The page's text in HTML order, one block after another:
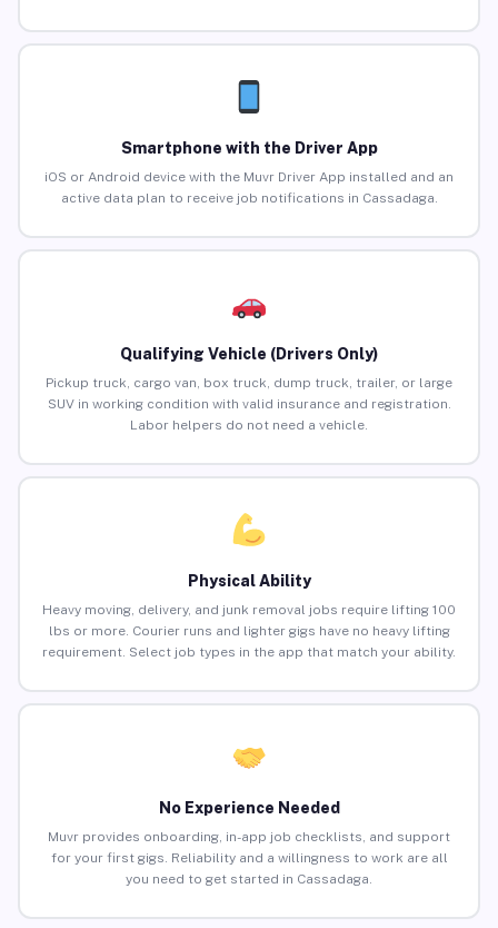
Smartphone with the Driver App
iOS or Android device with the Muvr Driver App installed and an
active data plan to receive job notifications in Cassadaga.
Qualifying Vehicle (Drivers Only)
Pickup truck, cargo van, box truck, dump truck, trailer, or large
SUV in working condition with valid insurance and registration.
Labor helpers do not need a vehicle.
Physical Ability
Heavy moving, delivery, and junk removal jobs require lifting 100
lbs or more. Courier runs and lighter gigs have no heavy lifting
requirement. Select job types in the app that match your ability.
No Experience Needed
Muvr provides onboarding, in-app job checklists, and support
for your first gigs. Reliability and a willingness to work are all
you need to get started in Cassadaga.